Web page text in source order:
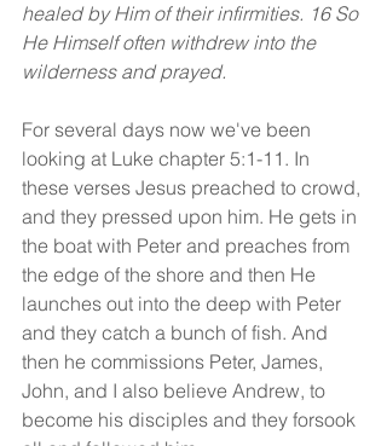
healed by Him of their infirmities. 16 So
He Himself often withdrew into the
wilderness and prayed.
For several days now we've been
looking at Luke chapter 5:1-11. In
these verses Jesus preached to crowd,
and they pressed upon him. He gets in
the boat with Peter and preaches from
the edge of the shore and then He
launches out into the deep with Peter
and they catch a bunch of fish. And
then he commissions Peter, James,
John, and I also believe Andrew, to
become his disciples and they forsook